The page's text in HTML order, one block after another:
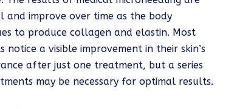
and improve over time as the body
to produce collagen and elastin. Most
notice a visible improvement in their skin’s
after just one treatment, but a series
may be necessary for optimal results.